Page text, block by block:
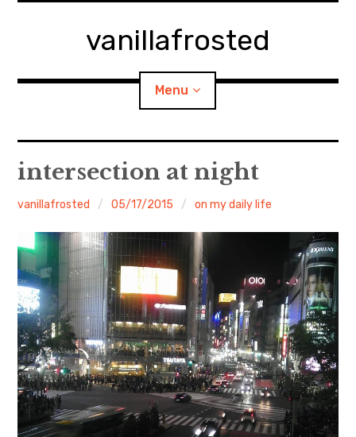
vanillafrosted
Menu
Home
About
walking in woods child
menu
BREAKFAST=bkf
Food/Cooking child
menu
Japanese Sweets
日本語サイト・JAPANESE SITE
Body / Workout
intersection at night
vanillafrosted 05/17/2015 on my daily life